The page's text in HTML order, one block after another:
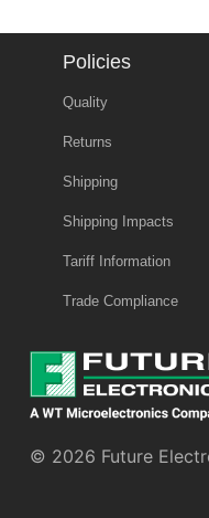
Policies
Quality
Returns
Shipping
Shipping Impacts
Tariff Information
Trade Compliance
© 2026 Future